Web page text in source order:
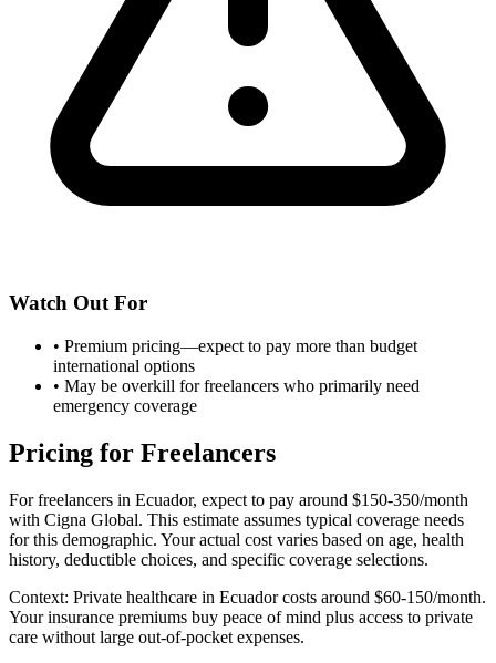
Watch Out For
• Premium pricing—expect to pay more than budget
international options
• May be overkill for freelancers who primarily need
emergency coverage
Pricing for Freelancers
For freelancers in Ecuador, expect to pay around $150-350/month
with Cigna Global. This estimate assumes typical coverage needs
for this demographic. Your actual cost varies based on age, health
history, deductible choices, and specific coverage selections.
Context: Private healthcare in Ecuador costs around $60-150/month.
Your insurance premiums buy peace of mind plus access to private
care without large out-of-pocket expenses.